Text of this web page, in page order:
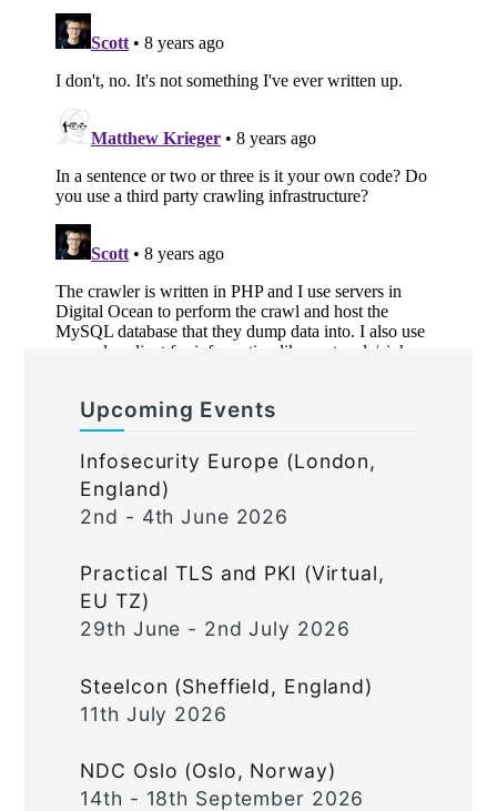
Upcoming Events
Infosecurity Europe (London,
England)
2nd - 4th June 2026
Practical TLS and PKI (Virtual,
EU TZ)
29th June - 2nd July 2026
Steelcon (Sheffield, England)
11th July 2026
NDC Oslo (Oslo, Norway)
14th - 18th September 2026